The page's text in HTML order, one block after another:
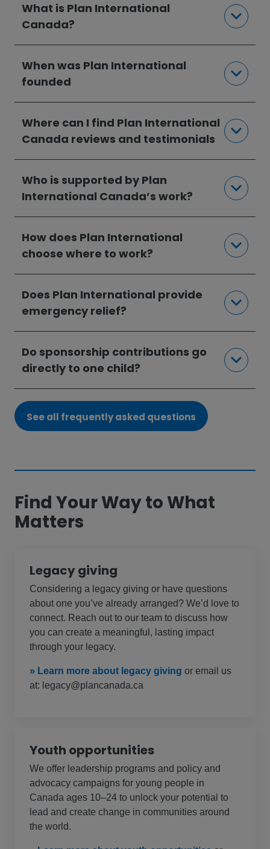
See all frequently asked questions
What is Plan International
Canada?
When was Plan International
founded
Where can I find Plan International
Canada reviews and testimonials
Who is supported by Plan
International Canada’s work?
How does Plan International
choose where to work?
Does Plan International provide
emergency relief?
Do sponsorship contributions go
directly to one child?
Find Your Way to What
Matters
Legacy giving
Considering a legacy giving or have questions
about one you’ve already arranged? We’d love to
connect. Reach out to our team to discuss how
you can create a meaningful, lasting impact
through your legacy.
» Learn more about legacy giving or email us
at: legacy@plancanada.ca
Youth opportunities
We offer leadership programs and policy and
advocacy campaigns for young people in
Canada ages 10–24 to unlock your potential to
lead and create change in communities around
the world.